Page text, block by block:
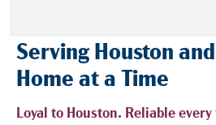
Serving Houston
Home at a Time
Loyal to Houston. Reliable